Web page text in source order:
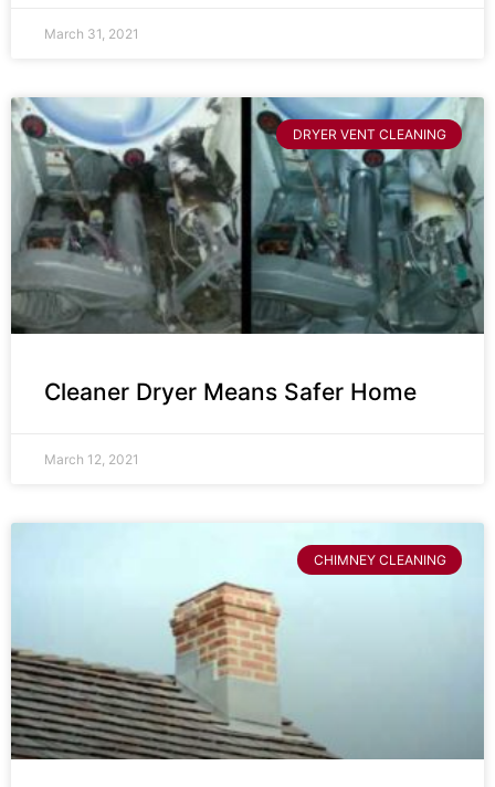
March 31, 2021
DRYER VENT CLEANING
Cleaner Dryer Means Safer Home
March 12, 2021
CHIMNEY CLEANING